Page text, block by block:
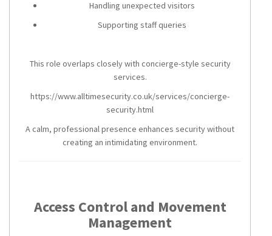
Handling unexpected visitors
Supporting staff queries
This role overlaps closely with concierge-style security
services.
https://www.alltimesecurity.co.uk/services/concierge-
security.html
A calm, professional presence enhances security without
creating an intimidating environment.
Access Control and Movement
Management